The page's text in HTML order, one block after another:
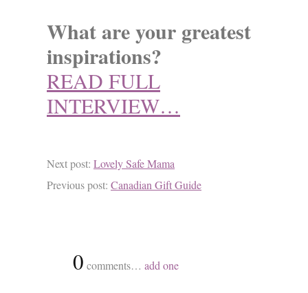
What are your greatest
inspirations?
READ FULL
INTERVIEW…
Next post: Lovely Safe Mama
Previous post: Canadian Gift Guide
0 comments… add one